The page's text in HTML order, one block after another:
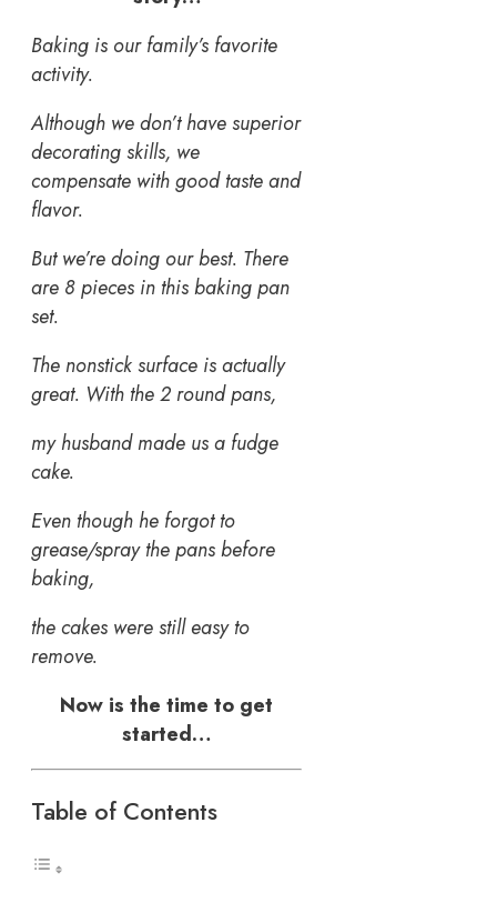
Baking is our family’s favorite
activity.
Although we don’t have superior
decorating skills, we
compensate with good taste and
flavor.
But we’re doing our best. There
are 8 pieces in this baking pan
set.
The nonstick surface is actually
great. With the 2 round pans,
my husband made us a fudge
cake.
Even though he forgot to
grease/spray the pans before
baking,
the cakes were still easy to
remove.
Now is the time to get
started…
Table of Contents